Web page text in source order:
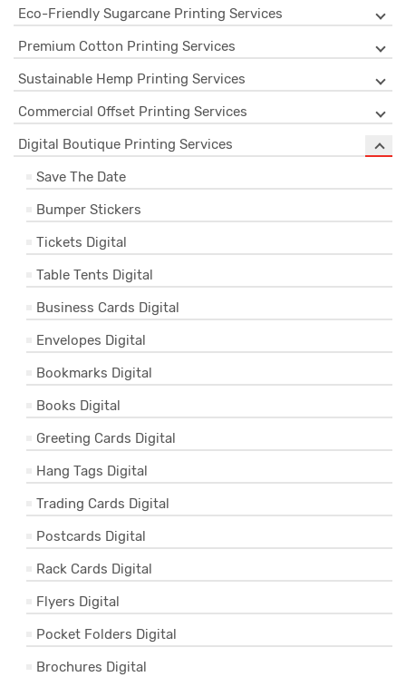
Eco-Friendly Sugarcane Printing Services
Premium Cotton Printing Services
Sustainable Hemp Printing Services
Commercial Offset Printing Services
Digital Boutique Printing Services
Save The Date
Bumper Stickers
Tickets Digital
Table Tents Digital
Business Cards Digital
Envelopes Digital
Bookmarks Digital
Books Digital
Greeting Cards Digital
Hang Tags Digital
Trading Cards Digital
Postcards Digital
Rack Cards Digital
Flyers Digital
Pocket Folders Digital
Brochures Digital